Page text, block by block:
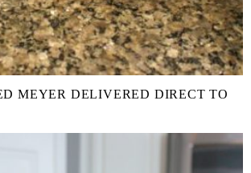
MEYER DELIVERED DIRECT TO